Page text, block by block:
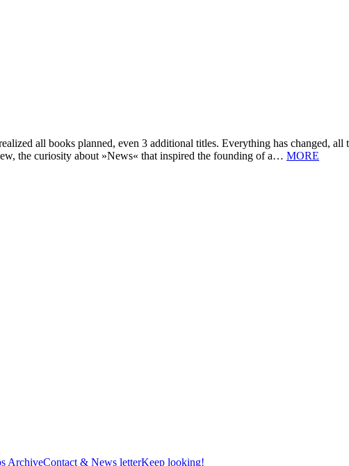
all books planned, even 3 additional titles. Everything has changed,
the curiosity about »News« that inspired the founding of a… MORE
ArchiveContact & News letterKeep looking!